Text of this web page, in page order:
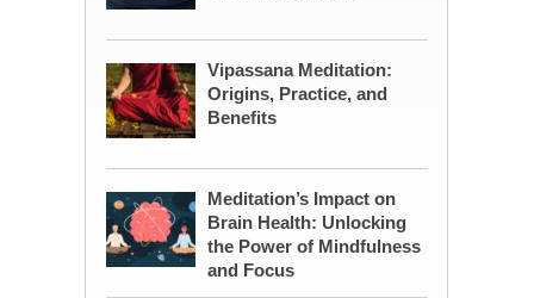
Vipassana Meditation:
Origins, Practice, and
Benefits
Meditation’s Impact on
Brain Health: Unlocking
the Power of Mindfulness
and Focus